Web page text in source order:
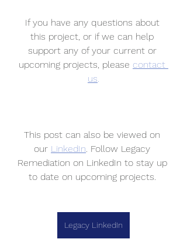
If you have any questions about
this project, or if we can help
support any of your current or
upcoming projects, please contact
us.
This post can also be viewed on
our LinkedIn. Follow Legacy
Remediation on LinkedIn to stay up
to date on upcoming projects.
Legacy LinkedIn